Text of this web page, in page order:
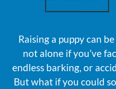
Raising a puppy can
not alone if you’ve
endless barking, or
But what if you could